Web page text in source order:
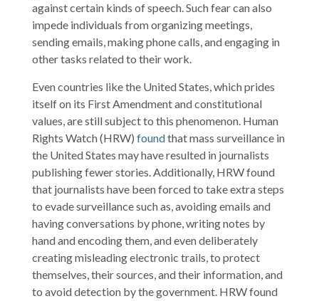
against certain kinds of speech. Such fear can also
impede individuals from organizing meetings,
sending emails, making phone calls, and engaging in
other tasks related to their work.
Even countries like the United States, which prides
itself on its First Amendment and constitutional
values, are still subject to this phenomenon. Human
Rights Watch (HRW) foundthat mass surveillance in
the United States may have resulted in journalists
publishing fewer stories. Additionally, HRW found
that journalists have been forced to take extra steps
to evade surveillance such as, avoiding emails and
having conversations by phone, writing notes by
hand and encoding them, and even deliberately
creating misleading electronic trails, to protect
themselves, their sources, and their information, and
to avoid detection by the government. HRW found